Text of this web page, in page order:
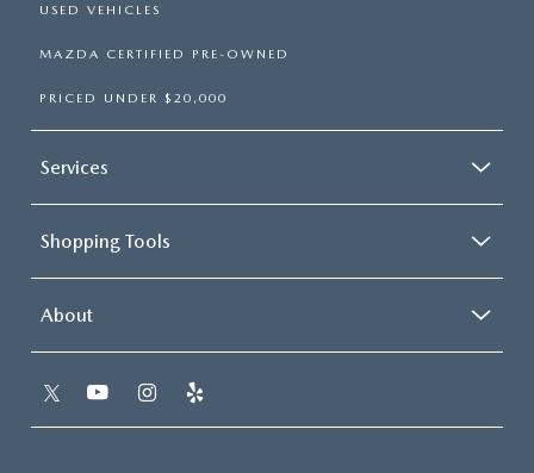
USED VEHICLES
MAZDA CERTIFIED PRE-OWNED
PRICED UNDER $20,000
Services
Shopping Tools
About